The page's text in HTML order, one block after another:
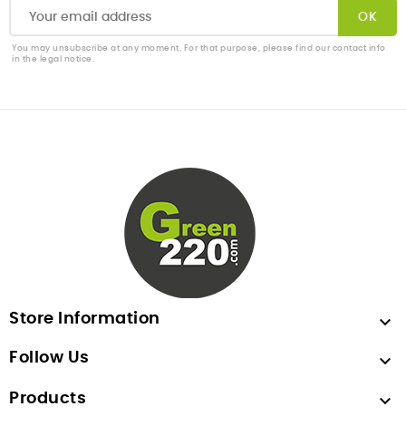
You may unsubscribe at any moment. For that purpose, please find our contact info
in the legal notice.
Store Information 
Follow Us 
Products 